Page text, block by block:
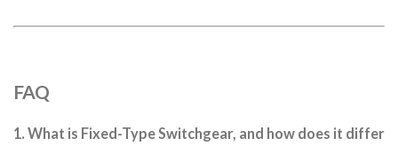
FAQ
1. What is Fixed-Type Switchgear, and how does it differ